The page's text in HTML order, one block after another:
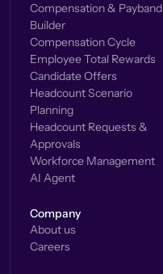
Compensation & Payband
Builder
Compensation Cycle
Employee Total Rewards
Candidate Offers
Headcount Scenario
Planning
Headcount Requests &
Approvals
Workforce Management
AI Agent
Company
About us
Careers